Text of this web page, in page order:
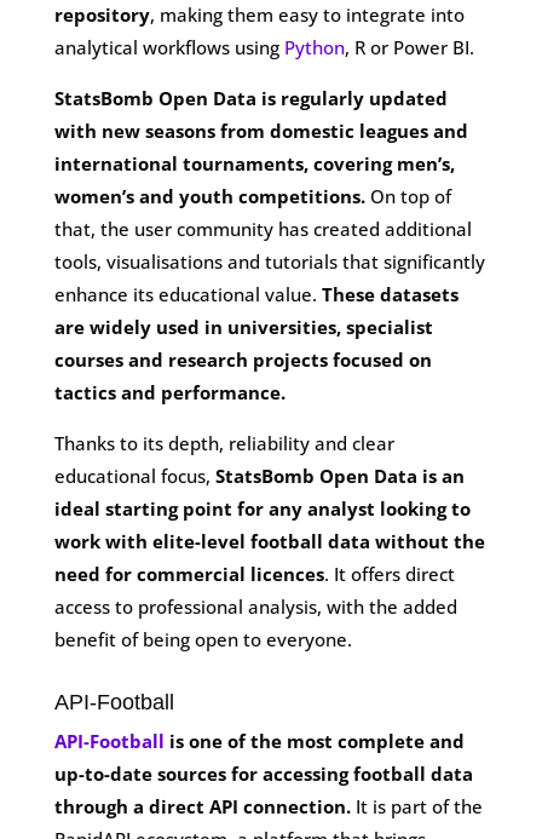
repository, making them easy to integrate into
analytical workflows using Python, R or Power BI.
StatsBomb Open Data is regularly updated
with new seasons from domestic leagues and
international tournaments, covering men’s,
women’s and youth competitions.On top of
that, the user community has created additional
tools, visualisations and tutorials that significantly
enhance its educational value. These datasets
are widely used in universities, specialist
courses and research projects focused on
tactics and performance.
Thanks to its depth, reliability and clear
educational focus, StatsBomb Open Data is an
ideal starting point for any analyst looking to
work with elite-level football data without the
need for commercial licences. It offers direct
access to professional analysis, with the added
benefit of being open to everyone.
API-Football
API-Football is one of the most complete and
up-to-date sources for accessing football data
through a direct API connection.It is part of the